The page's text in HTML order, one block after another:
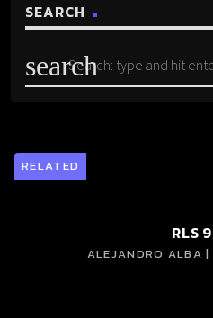
SEARCH
search
RELATED
RLS
ALEJANDRO ALBA